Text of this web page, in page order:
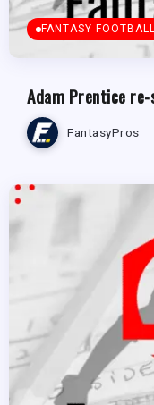
FANTASY
Adam Prentice
FantasyPros